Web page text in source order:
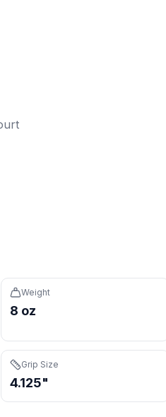
very forgiving on off-center
hits
consistency
Weight
8 oz
Grip Size
4.125"